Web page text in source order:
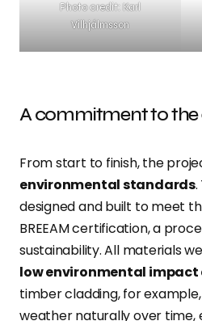
Photo credit: Karl
Vilhjálmsson
A commitment to
From start to finish, the
environmental standards
designed and built to meet
BREEAM certification, a
sustainability. All materials
low environmental
timber cladding, for
weather naturally over time,